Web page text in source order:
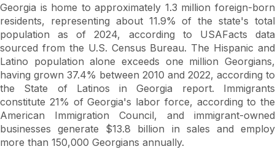
Georgia is home to approximately 1.3 million foreign-born
residents, representing about 11.9% of the state's total
population as of 2024, according to USAFacts data
sourced from the U.S. Census Bureau. The Hispanic and
Latino population alone exceeds one million Georgians,
having grown 37.4% between 2010 and 2022, according to
the State of Latinos in Georgia report. Immigrants
constitute 21% of Georgia's labor force, according to the
American Immigration Council, and immigrant-owned
businesses generate $13.8 billion in sales and employ
more than 150,000 Georgians annually.